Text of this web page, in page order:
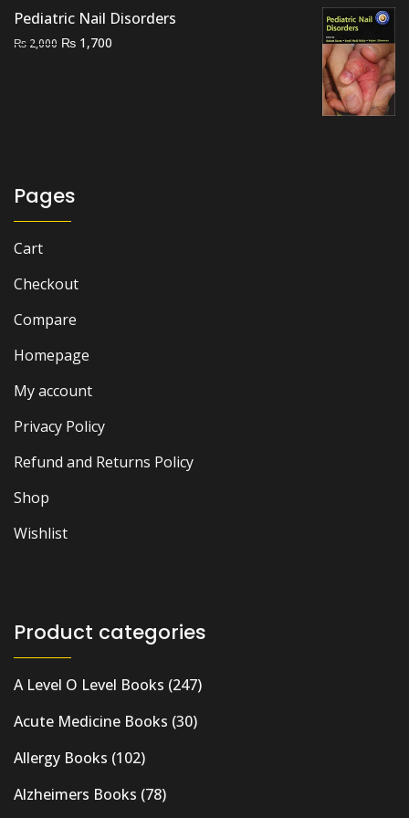
Pediatric Nail Disorders
₨ 2,000 Original
₨ 1,700
Pages
Cart
Checkout
Compare
Homepage
My account
Privacy Policy
Refund and Returns Policy
Shop
Wishlist
Product categories
A Level O Level Books (247)
Acute Medicine Books (30)
Allergy Books (102)
Alzheimers Books (78)